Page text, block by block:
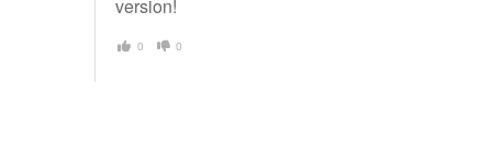
version!
0 0